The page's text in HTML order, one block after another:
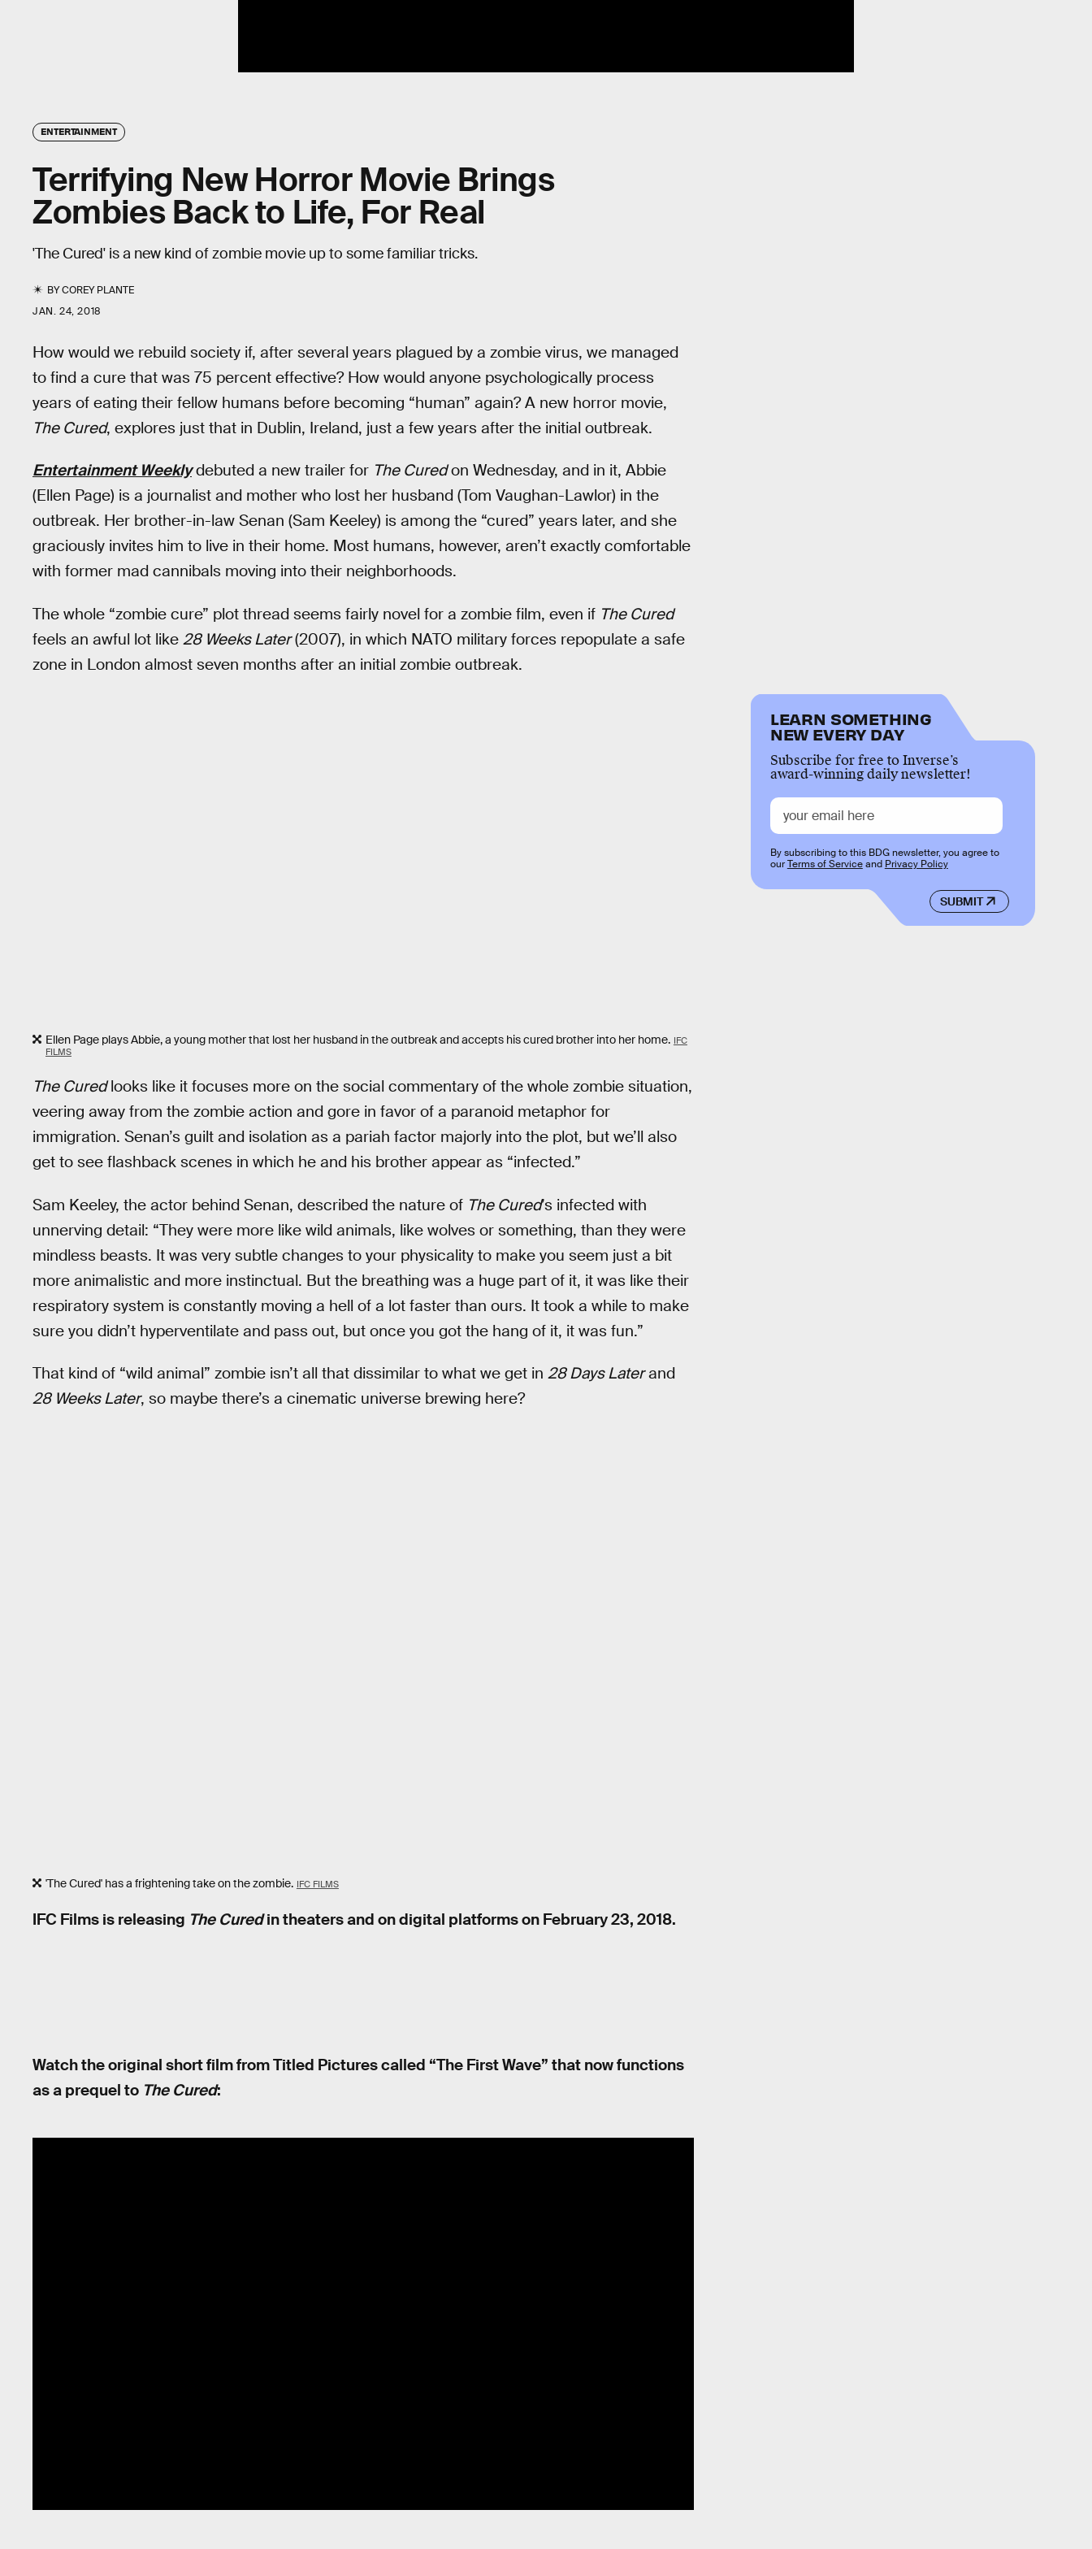
ENTERTAINMENT
Terrifying New Horror Movie Brings
Zombies Back to Life, For Real
'The Cured' is a new kind of zombie movie up to some familiar tricks.
BYCOREY PLANTE
JAN. 24, 2018
How would we rebuild society if, after several years plagued by a zombie virus, we managed
to find a cure that was 75 percent effective? How would anyone psychologically process
years of eating their fellow humans before becoming “human” again? A new horror movie,
The Cured, explores just that in Dublin, Ireland, just a few years after the initial outbreak.
Entertainment Weeklydebuted a new trailer for The Curedon Wednesday, and in it, Abbie
(Ellen Page) is a journalist and mother who lost her husband (Tom Vaughan-Lawlor) in the
outbreak. Her brother-in-law Senan (Sam Keeley) is among the “cured” years later, and she
graciously invites him to live in their home. Most humans, however, aren’t exactly comfortable
with former mad cannibals moving into their neighborhoods.
The whole “zombie cure” plot thread seems fairly novel for a zombie film, even if The Cured
feels an awful lot like 28 Weeks Later(2007), in which NATO military forces repopulate a safe
zone in London almost seven months after an initial zombie outbreak.
Ellen Page plays Abbie, a young mother that lost her husband in the outbreak and accepts his cured brother into her home. IFC
FILMS
The Curedlooks like it focuses more on the social commentary of the whole zombie situation,
veering away from the zombie action and gore in favor of a paranoid metaphor for
immigration. Senan’s guilt and isolation as a pariah factor majorly into the plot, but we’ll also
get to see flashback scenes in which he and his brother appear as “infected.”
Sam Keeley, the actor behind Senan, described the nature of The Cured’s infected with
unnerving detail: “They were more like wild animals, like wolves or something, than they were
mindless beasts. It was very subtle changes to your physicality to make you seem just a bit
more animalistic and more instinctual. But the breathing was a huge part of it, it was like their
respiratory system is constantly moving a hell of a lot faster than ours. It took a while to make
sure you didn’t hyperventilate and pass out, but once you got the hang of it, it was fun.”
That kind of “wild animal” zombie isn’t all that dissimilar to what we get in 28 Days Laterand
28 Weeks Later, so maybe there’s a cinematic universe brewing here?
'The Cured' has a frightening take on the zombie. IFC FILMS
IFC Films is releasing The Curedin theaters and on digital platforms on February 23, 2018.
Watch the original short film from Titled Pictures called “The First Wave” that now functions
as a prequel to The Cured:
LEARN SOMETHING
NEW EVERY DAY
Subscribe for free to Inverse’s
award-winning daily newsletter!
SUBMIT
By subscribing to this BDG newsletter, you agree to
ourTerms of Serviceand Privacy Policy